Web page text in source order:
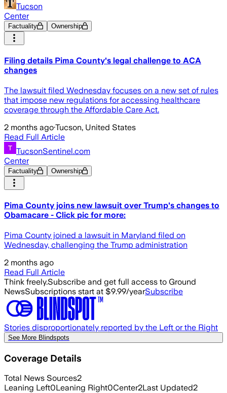
Tucson
Center
Factuality Ownership
Filing details Pima County's legal challenge to ACA
changes
The lawsuit filed Wednesday focuses on a new set of rules
that impose new regulations for accessing healthcare
coverage through the Affordable Care Act.
2 months ago·Tucson, United States
Read Full Article
TucsonSentinel.com
Center
Factuality Ownership
Pima County joins new lawsuit over Trump's changes to
Obamacare - Click pic for more:
Pima County joined a lawsuit in Maryland filed on
Wednesday, challenging the Trump administration
2 months ago
Read Full Article
Think freely.Subscribe and get full access to Ground
NewsSubscriptions start at $9.99/yearSubscribe
Stories disproportionately reported by the Left or the Right
See More Blindspots
Coverage Details
Total News Sources2
Leaning Left0Leaning Right0Center2Last Updated2